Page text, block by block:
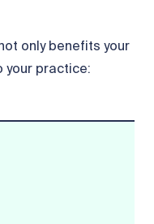
only benefits your
your practice: